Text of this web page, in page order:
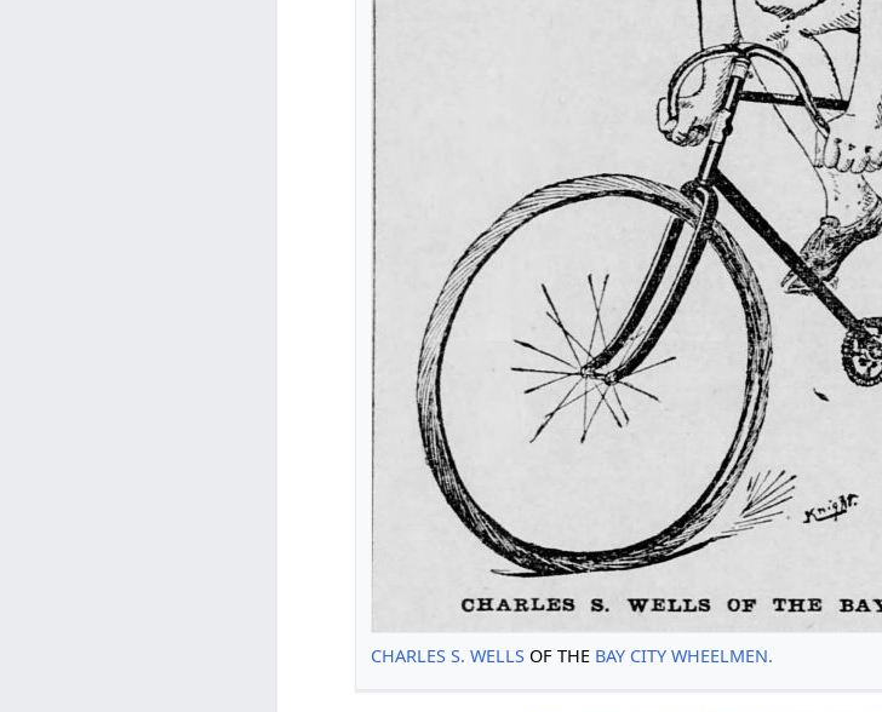
CHARLES S. WELLSOF THE BAY CITY WHEELMEN.